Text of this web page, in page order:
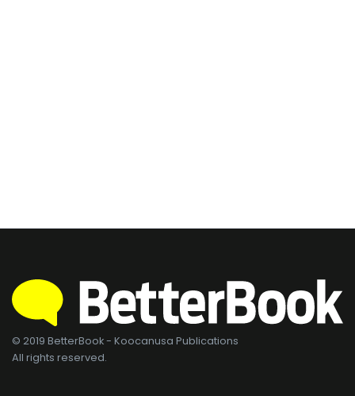
© 2019 BetterBook - Koocanusa Publications
All rights reserved.